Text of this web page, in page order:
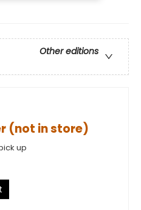
Other editions
(not in store)
up